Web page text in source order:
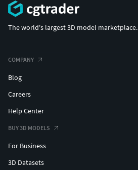
The world's largest 3D model marketplace.
COMPANY
Blog
Careers
Help Center
BUY 3D MODELS
For Business
3D Datasets